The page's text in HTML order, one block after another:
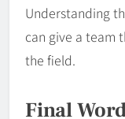
Understanding
can give a team
the field.
Final